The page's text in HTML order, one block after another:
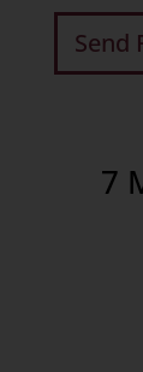
Send
7